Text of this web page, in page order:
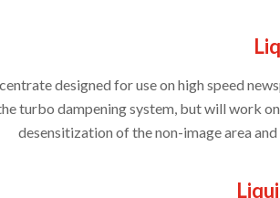
designed for use on high speed
turbo dampening system, but will work
desensitization of the non-image area